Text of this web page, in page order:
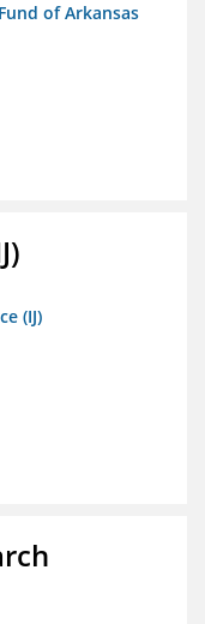
of Arkansas
(IJ)